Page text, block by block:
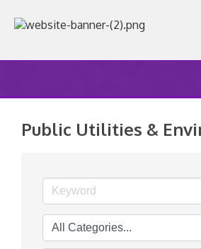
Public Utilities &